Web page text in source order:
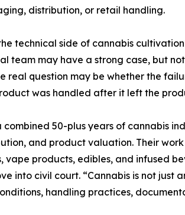
distribution, or retail handling.
technical side of cannabis
team may have a strong case, but
real question may be whether the
was handled after it left the
combined 50-plus years of cannabis
and product valuation. Their
vape products, edibles, and infused
into civil court. “Cannabis is not
handling practices,